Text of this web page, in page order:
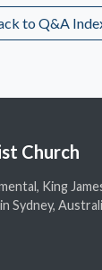
to Q&A
Church
King
Sydney,